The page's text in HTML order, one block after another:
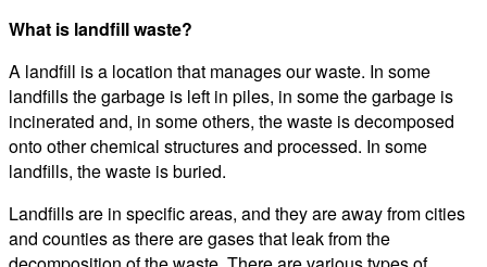
What is landfill waste?
A landfill is a location that manages our waste. In some
landfills the garbage is left in piles, in some the garbage is
incinerated and, in some others, the waste is decomposed
onto other chemical structures and processed. In some
landfills, the waste is buried.
Landfills are in specific areas, and they are away from cities
and counties as there are gases that leak from the